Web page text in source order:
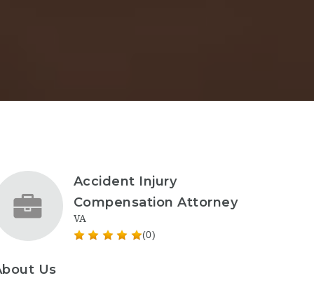
Accident Injury
Compensation Attorney
VA
(0)
Us